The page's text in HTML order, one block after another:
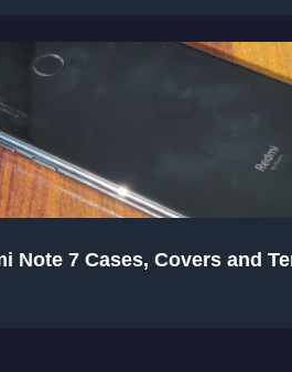
Note 7 Cases, Covers and